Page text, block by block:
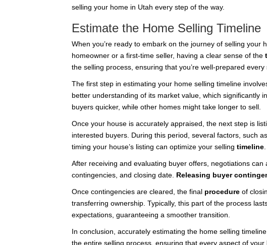
selling your home in Utah every step of the way.
Estimate the Home Selling Timeline
When you’re ready to embark on the journey of selling
homeowner or a first-time seller, having a clear sense of the
the selling process, ensuring that you’re well-prepared every
The first step in estimating your home selling timeline
better understanding of its market value, which significantly
buyers quicker, while other homes might take longer to sell.
Once your house is accurately appraised, the next step is
interested buyers. During this period, several factors, such
timing your house’s listing can optimize your selling timeline
After receiving and evaluating buyer offers, negotiations
contingencies, and closing date. Releasing buyer
Once contingencies are cleared, the final procedure of
transferring ownership. Typically, this part of the process
expectations, guaranteeing a smoother transition.
In conclusion, accurately estimating the home selling
the entire selling process, ensuring that every aspect of